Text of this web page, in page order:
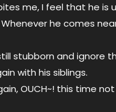
me, I feel that he is
Whenever he comes
stubborn and ignore
with his siblings.
OUCH~! this time